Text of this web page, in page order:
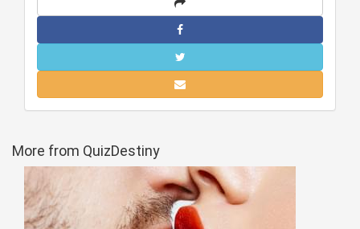
More from QuizDestiny